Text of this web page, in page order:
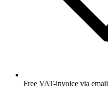
Free VAT-invoice via email